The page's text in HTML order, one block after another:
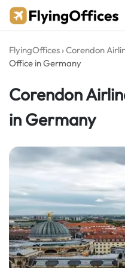
Skip
FlyingOffices ›Corendon
Office in Germany
Corendon
in Germany